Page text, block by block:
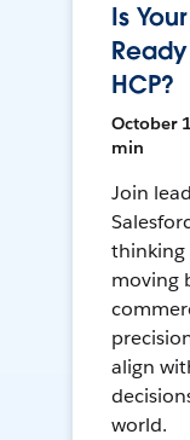
Is
HCP?
October
min
Join
thinking
moving
align
world.